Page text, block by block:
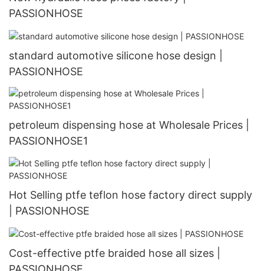
PASSIONHOSE
standard automotive silicone hose design |
PASSIONHOSE
petroleum dispensing hose at Wholesale Prices |
PASSIONHOSE1
Hot Selling ptfe teflon hose factory direct supply
| PASSIONHOSE
Cost-effective ptfe braided hose all sizes |